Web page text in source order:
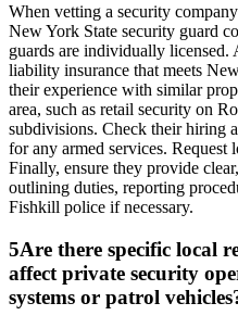
When vetting a security
New York State security guard
guards are individually
liability insurance that meets
their experience with similar
area, such as retail security on
subdivisions. Check their hiring
for any armed services. Request
Finally, ensure they provide
outlining duties, reporting
Fishkill police if necessary.
5Are there specific local
affect private security
systems or patrol